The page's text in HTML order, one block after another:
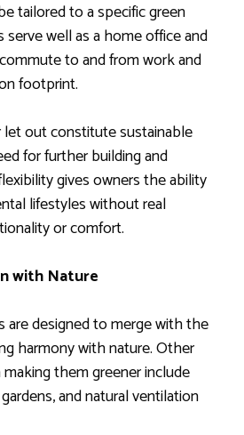
tailored to a specific green
serve well as a home office and
to and from work and
footprint.
out constitute sustainable
for further building and
gives owners the ability
lifestyles without real
or comfort.
with Nature
are designed to merge with the
harmony with nature. Other
them greener include
and natural ventilation